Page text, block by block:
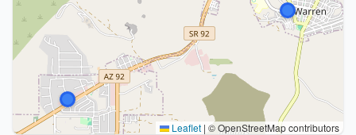
Leaflet | © OpenStreetMap contributors